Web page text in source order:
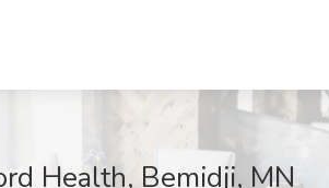
Health, Bemidji, MN